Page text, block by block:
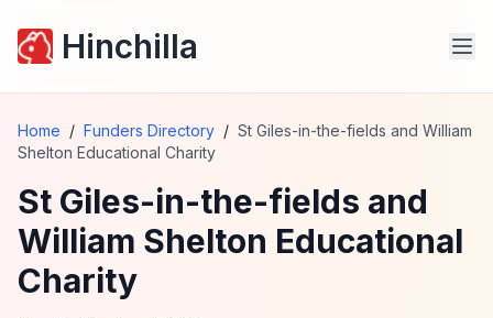
Hinchilla
Home / Funders Directory / St Giles-in-the-fields and William
Shelton Educational Charity
St Giles-in-the-fields and
William Shelton Educational
Charity